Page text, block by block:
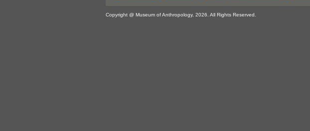
Copyright @ Museum of Anthropology, 2026. All Rights Reserved.